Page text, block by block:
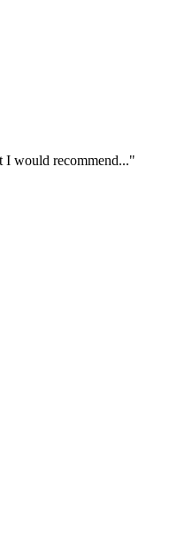
I would recommend..."